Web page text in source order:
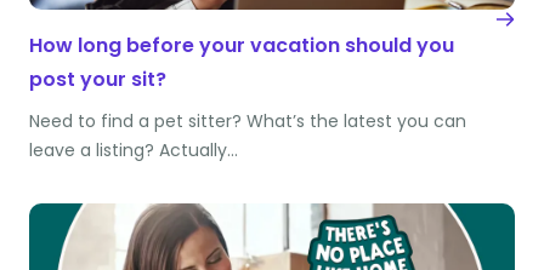
How long before your vacation should you
post your sit?
Need to find a pet sitter? What’s the latest you can
leave a listing? Actually…